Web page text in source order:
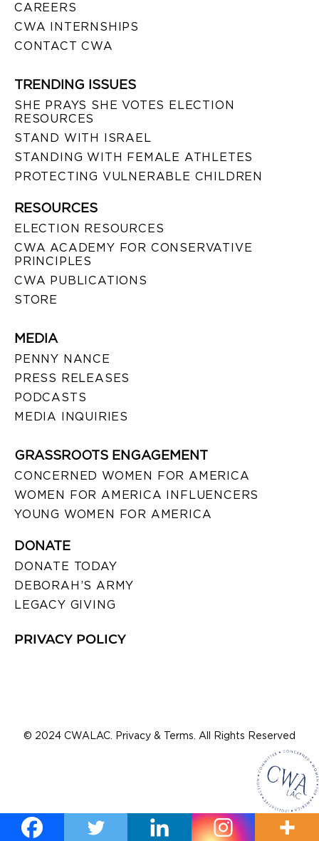
CAREERS
CWA INTERNSHIPS
CONTACT CWA
TRENDING ISSUES
SHE PRAYS SHE VOTES ELECTION
RESOURCES
STAND WITH ISRAEL
STANDING WITH FEMALE ATHLETES
PROTECTING VULNERABLE CHILDREN
RESOURCES
ELECTION RESOURCES
CWA ACADEMY FOR CONSERVATIVE
PRINCIPLES
CWA PUBLICATIONS
STORE
MEDIA
PENNY NANCE
PRESS RELEASES
PODCASTS
MEDIA INQUIRIES
GRASSROOTS ENGAGEMENT
CONCERNED WOMEN FOR AMERICA
WOMEN FOR AMERICA INFLUENCERS
YOUNG WOMEN FOR AMERICA
DONATE
DONATE TODAY
DEBORAH’S ARMY
LEGACY GIVING
PRIVACY POLICY
© 2024 CWALAC. Privacy & Terms. All Rights Reserved